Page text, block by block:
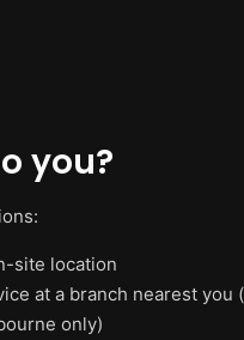
you?
site location
at a branch nearest
only)